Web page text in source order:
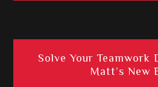
Solve Your Teamwork
Matt’s New